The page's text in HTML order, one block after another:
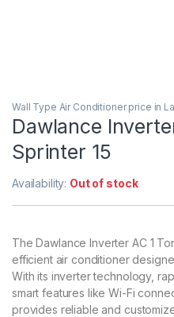
Wall Type Air Conditioner price in
Dawlance
Sprinter 15
Availability: Out of stock
The Dawlance Inverter AC 1
efficient air conditioner
With its inverter technology,
smart features like Wi-Fi
provides reliable and